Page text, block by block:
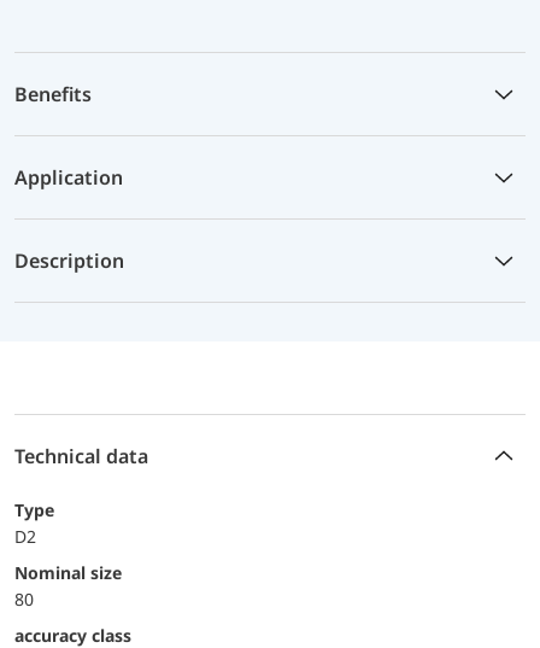
Benefits
Application
Description
Technical data
Type
D2
Nominal size
80
accuracy class